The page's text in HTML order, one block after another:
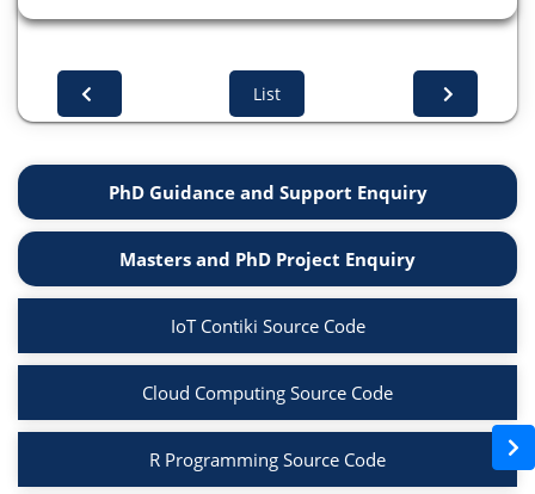
List
PhD Guidance and Support Enquiry
Masters and PhD Project Enquiry
IoT Contiki Source Code
Cloud Computing Source Code
R Programming Source Code